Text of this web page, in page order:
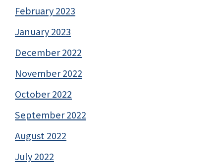
February 2023
January 2023
December 2022
November 2022
October 2022
September 2022
August 2022
July 2022